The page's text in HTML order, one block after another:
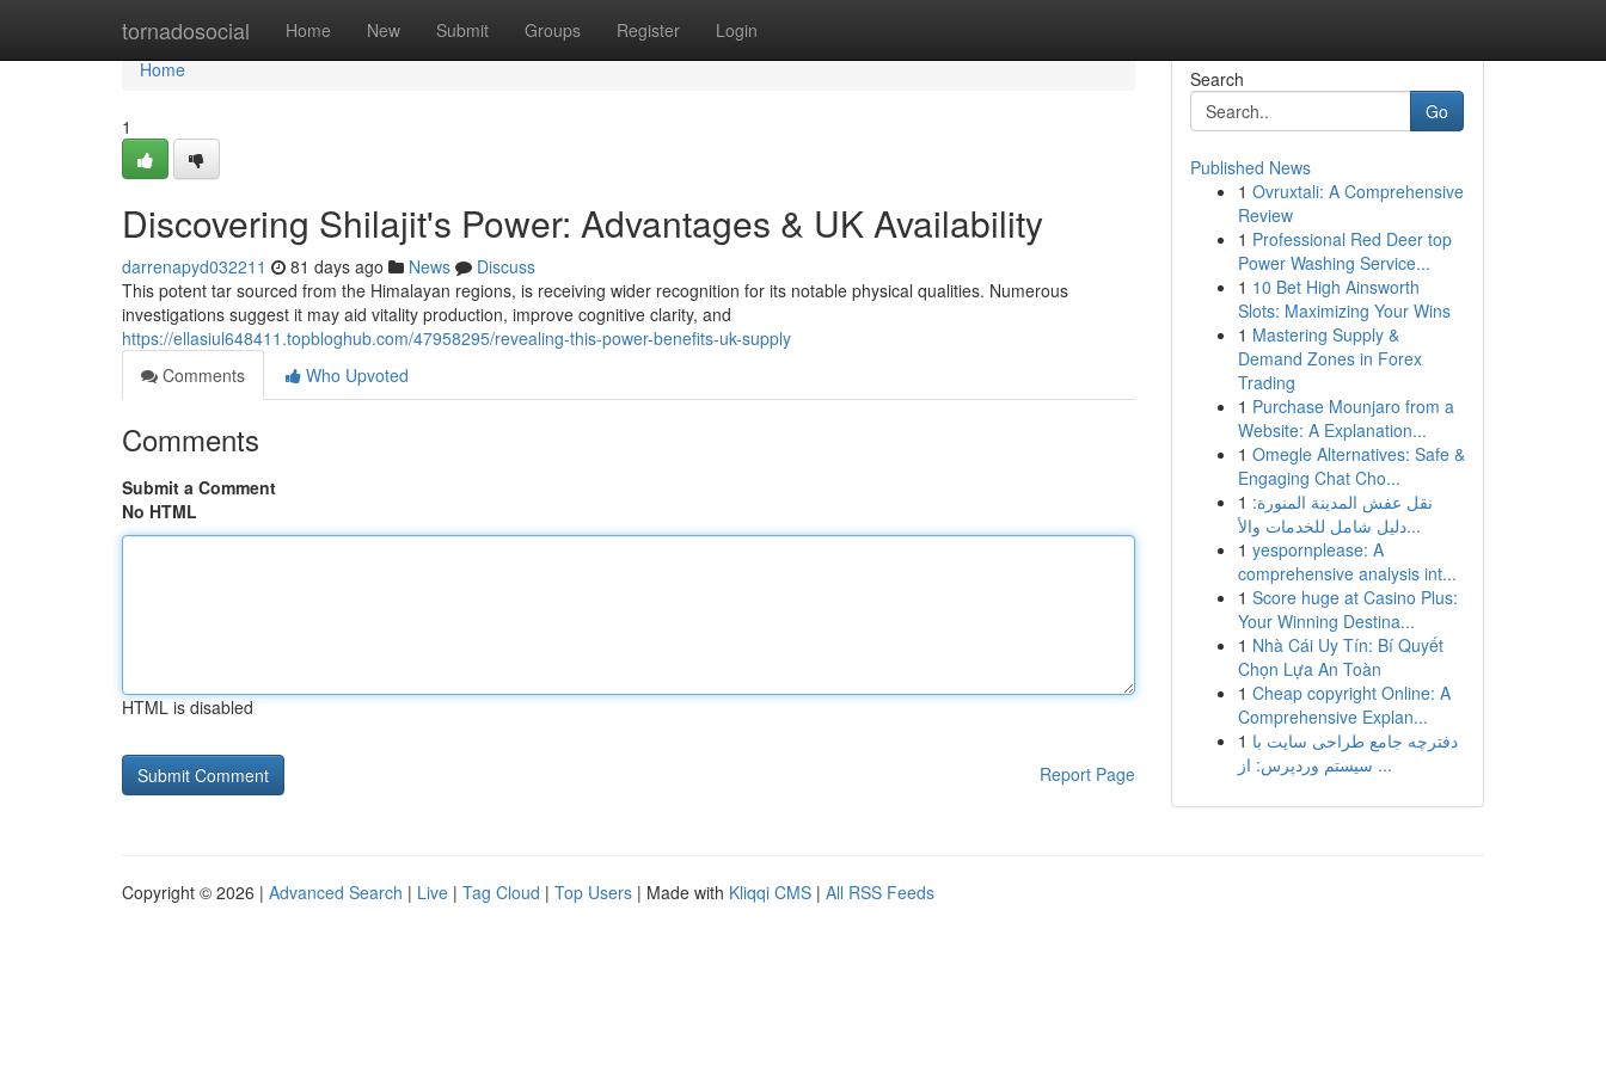
tornadosocial Home New Submit Groups Register Login
Home
Home
1
Discovering Shilajit's Power: Advantages & UK Availability
darrenapyd032211 81 days ago News
Discuss
This potent tar sourced from the Himalayan regions, is receiving wider recognition for its notable physical qualities. Numerous
investigations suggest it may aid vitality production, improve cognitive clarity, and
https://ellasiul648411.topbloghub.com/47958295/revealing-this-power-benefits-uk-supply
Comments
Who Upvoted
Comments
Submit a Comment
No HTML
HTML is disabled
Report Page
Search
Go
Published News
1 Ovruxtali: A Comprehensive
Review
1 Professional Red Deer top
Power Washing Service...
1 10 Bet High Ainsworth
Slots: Maximizing Your Wins
1 Mastering Supply &
Demand Zones in Forex
Trading
1 Purchase Mounjaro from a
Website: A Explanation...
1 Omegle Alternatives: Safe &
Engaging Chat Cho...
1 نقل عفش المدينة المنورة:
دليل شامل للخدمات والأ...
1 yespornplease: A
comprehensive analysis int...
1 Score huge at Casino Plus:
Your Winning Destina...
1 Nhà Cái Uy Tín: Bí Quyết
Chọn Lựa An Toàn
1 Cheap copyright Online: A
Comprehensive Explan...
1 دفترچه جامع طراحی سایت با
سیستم وردپرس: از ...
Copyright © 2026 | Advanced Search | Live | Tag Cloud | Top Users | Made with Kliqqi CMS | All RSS Feeds